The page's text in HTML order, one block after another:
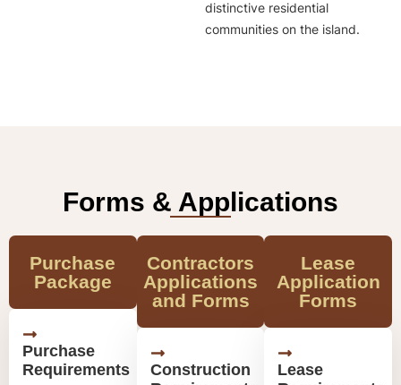
distinctive residential
communities on the island.
Forms & Applications
Purchase
Package
Purchase
Requirements
Contractors
Applications
and Forms
Construction
Lease
Application
Forms
Lease